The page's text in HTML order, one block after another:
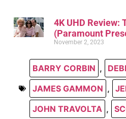
4K UHD Review:
(Paramount
November 2, 2023
BARRY CORBIN ,
JAMES GAMMON ,
JOHN TRAVOLTA ,